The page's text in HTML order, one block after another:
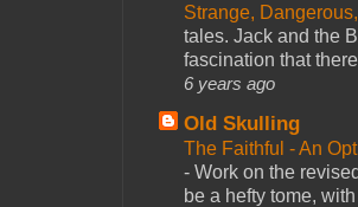
Strange,
tales. Jack and the
fascination that
6 years ago
Old Skulling
The Faithful - An
- Work on the
be a hefty tome,